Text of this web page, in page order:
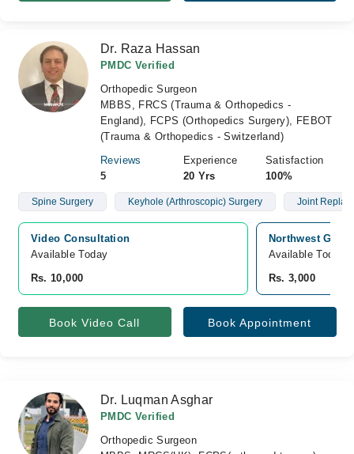
Dr. Raza Hassan
PMDC Verified
Orthopedic Surgeon
MBBS, FRCS (Trauma & Orthopedics -
England), FCPS (Orthopedics Surgery), FEBOT
(Trauma & Orthopedics - Switzerland)
Reviews
5
Experience
20 Yrs
Satisfaction
100%
Spine Surgery Keyhole (Arthroscopic) Surgery Joint
Video Consultation
Available Today
Rs. 10,000
Northwest
Available Today
Rs. 3,000
Book Video Call Book Appointment
Dr. Luqman Asghar
PMDC Verified
Orthopedic Surgeon